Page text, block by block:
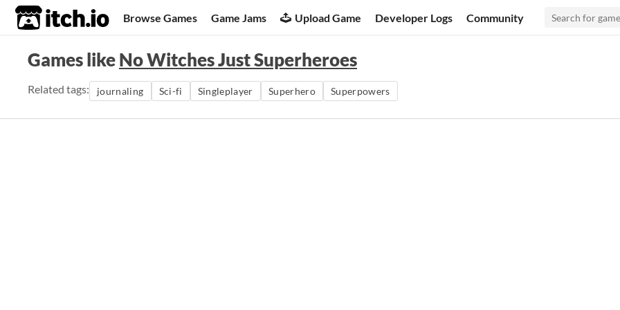
itch.io Browse Games Game Jams Upload Game Developer Logs Community
Games likeNo Witches Just Superheroes
Related tags: journaling Sci-fi Singleplayer Superhero Superpowers